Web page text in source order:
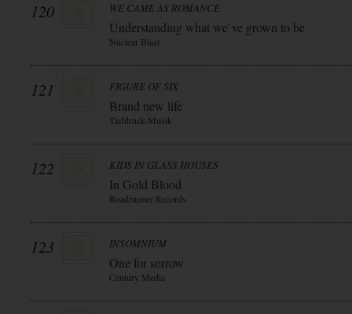
120 WE CAME AS ROMANCE
Understanding what we`ve grown to be
Nuclear Blast
121 FIGURE OF SIX
Brand new life
Tiefdruck-Musik
122 KIDS IN GLASS HOUSES
In Gold Blood
Roadrunner Records
123 INSOMNIUM
One for sorrow
Century Media